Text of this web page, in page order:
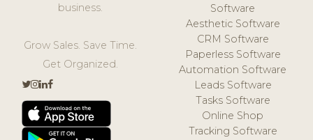
business.
Grow Sales. Save Time.
Get Organized.
Software
Aesthetic Software
CRM Software
Paperless Software
Automation Software
Leads Software
Tasks Software
Online Shop
Tracking Software